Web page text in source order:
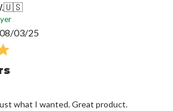
🇺🇸
what I wanted. Great product.
08/03/25